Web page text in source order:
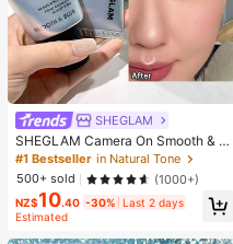
SHEGLAM
SHEGLAM Camera On Smooth & Bl
ur Primer Brand Beauty Cosmetic M
akeup For Women And Girls
#1 Bestseller in Natural Tone
500+ sold
(1000+)
NZ$10.40 -30% Last 2 days
Estimated